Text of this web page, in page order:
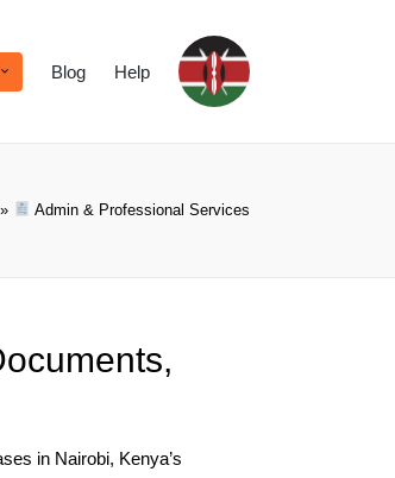
Blog Help
» Admin & Professional Services
in Nairobi, Kenya’s